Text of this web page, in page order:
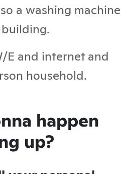
a washing machine
E and internet and
household.
happen
up?